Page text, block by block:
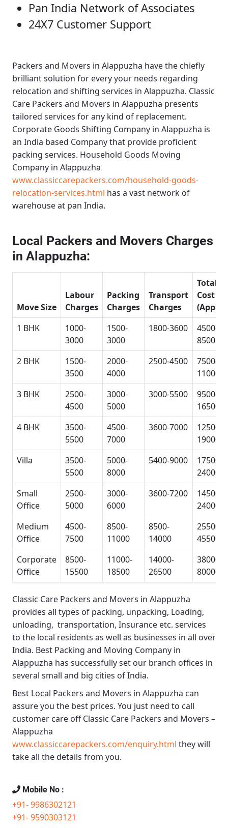
Pan India Network of Associates
24X7 Customer Support
Packers and Movers in Alappuzha have the chiefly
brilliant solution for every your needs regarding
relocation and shifting services in Alappuzha. Classic
Care Packers and Movers in Alappuzha presents
tailored services for any kind of replacement.
Corporate Goods Shifting Company in Alappuzha is
an India based Company that provide proficient
packing services. Household Goods Moving
Company in Alappuzha
www.classiccarepackers.com/household-goods-
relocation-services.html has a vast network of
warehouse at pan India.
Local Packers and Movers Charges
in Alappuzha:
Move Size
Labour
Charges
Packing
Charges
Transport
Charges
Total
Cost
1 BHK
1000-
3000
1500-
3000
1800-3600
4500-
8500
2 BHK
1500-
3500
2000-
4000
2500-4500
7500-
11000
3 BHK
2500-
4500
3000-
5000
3000-5500
9500-
16500
4 BHK
3500-
5500
4500-
7000
3600-7000
12500-
19000
Villa
3500-
5500
5000-
8000
5400-9000
17500-
24000
Small
Office
2500-
5000
3000-
6000
3600-7200
14500-
24000
Medium
Office
4500-
7500
8500-
11000
8500-
14000
25500-
45500
Corporate
Office
8500-
15500
11000-
18500
14000-
26500
38000-
80000
Classic Care Packers and Movers in Alappuzha
provides all types of packing, unpacking, Loading,
unloading, transportation, Insurance etc. services
to the local residents as well as businesses in all over
India. Best Packing and Moving Company in
Alappuzha has successfully set our branch offices in
several small and big cities of India.
Best Local Packers and Movers in Alappuzha can
assure you the best prices. You just need to call
customer care offClassic Care Packers and Movers –
Alappuzha
www.classiccarepackers.com/enquiry.html they will
take all the details from you.
Mobile No :
+91- 9986302121
+91- 9590303121